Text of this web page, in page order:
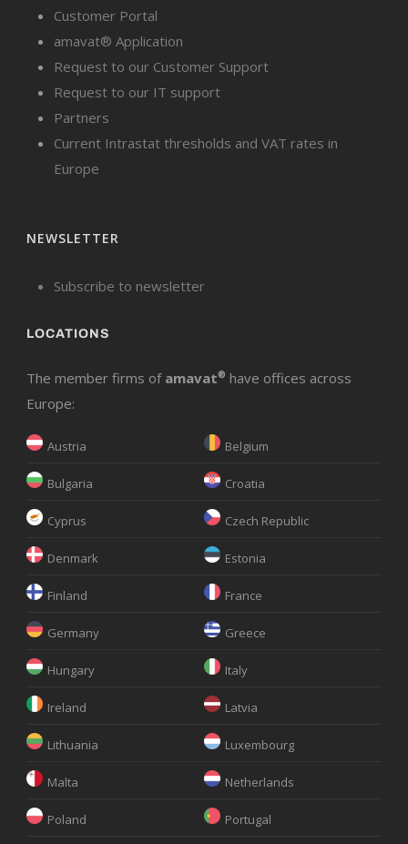
Customer Portal
amavat® Application
Request to our Customer Support
Request to our IT support
Partners
Current Intrastat thresholds and VAT rates in
Europe
NEWSLETTER
Subscribe to newsletter
LOCATIONS
The member firms of amavat® have offices across
Europe:
Austria Belgium
Bulgaria Croatia
Cyprus Czech Republic
Denmark Estonia
Finland France
Germany Greece
Hungary Italy
Ireland Latvia
Lithuania Luxembourg
Malta Netherlands
Poland Portugal